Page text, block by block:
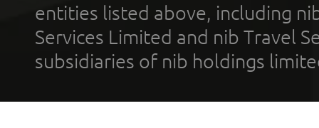
entities listed above, including
Services Limited and nib Travel
subsidiaries of nib holdings